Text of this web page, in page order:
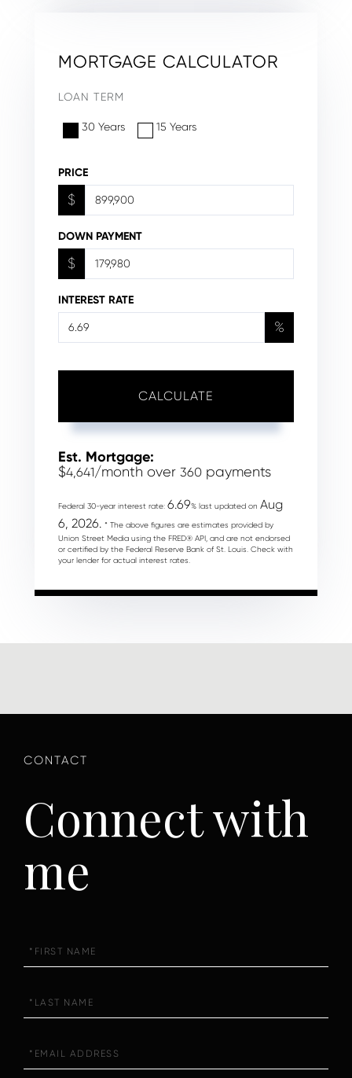
MORTGAGE CALCULATOR
LOAN TERM
30 Years 15 Years
PRICE
$
DOWN PAYMENT
$
INTEREST RATE
%
CALCULATE
Est. Mortgage:
$4,641/month over 360 payments
Federal 30-year interest rate: 6.69% last updated on Aug
6, 2026. * The above figures are estimates provided by
Union Street Media using the FRED® API, and are not endorsed
or certified by the Federal Reserve Bank of St. Louis. Check with
your lender for actual interest rates.
Connect with
me
Name
Name